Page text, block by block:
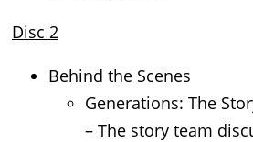
Disc 2
Behind the Scenes
Generations: The
– The story team